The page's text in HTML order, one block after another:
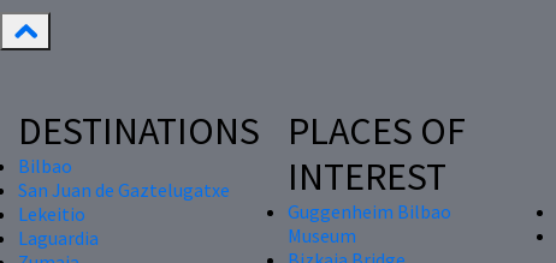
DESTINATIONS
Bilbao
San Juan de Gaztelugatxe
Lekeitio
Laguardia
PLACES OF
INTEREST
Guggenheim Bilbao
Museum